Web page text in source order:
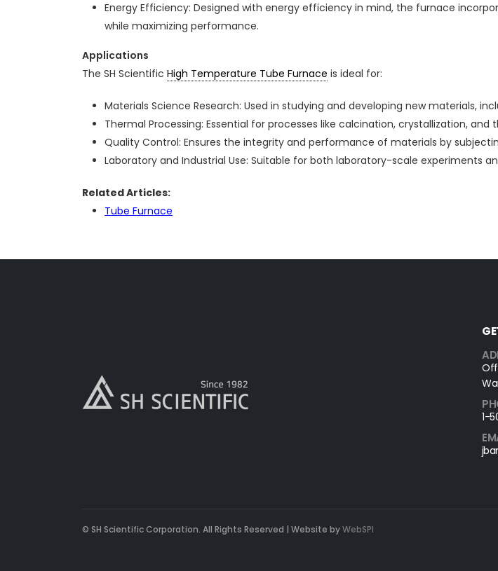
Energy Efficiency: Designed with energy efficiency in mind, the furnace
while maximizing performance.
Applications
The SH Scientific High Temperature Tube Furnace is ideal for:
Materials Science Research: Used in studying and developing new materials,
Thermal Processing: Essential for processes like calcination, crystallization, and
Quality Control: Ensures the integrity and performance of materials by
Laboratory and Industrial Use: Suitable for both laboratory-scale experiments
Related Articles:
Tube Furnace
1-
© SH Scientific Corporation. All Rights Reserved | Website byWebSPI